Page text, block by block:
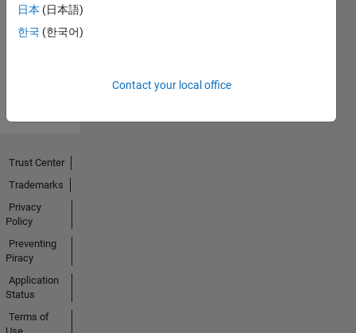
Endorsements
received
日本 (日本語)
한국 (한국어)
Contact your local office
Trust Center
Trademarks
Privacy
Policy
Preventing
Piracy
Application
Status
Terms of